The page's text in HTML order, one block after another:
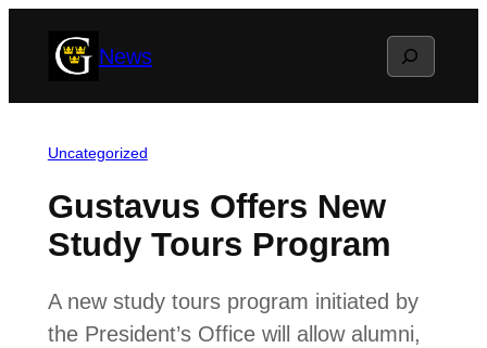
News Search
Uncategorized
Gustavus Offers New
Study Tours Program
A new study tours program initiated by
the President’s Office will allow alumni,